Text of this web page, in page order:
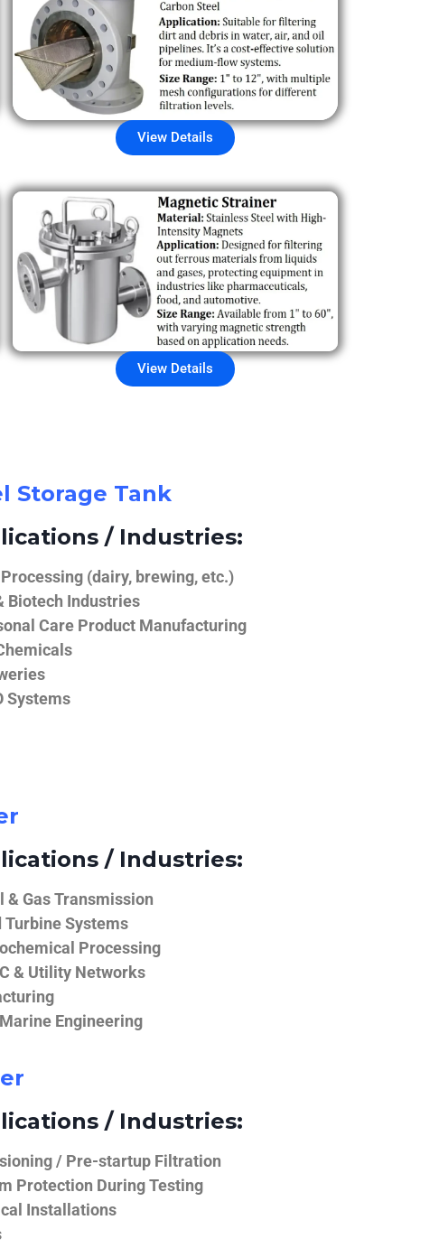
View Details
View Details
Storage Tank
/ Industries:
(dairy, brewing, etc.)
Biotech Industries
Care Product Manufacturing
Systems
/ Industries:
& Gas Transmission
Turbine Systems
Processing
& Utility Networks
Engineering
/ Industries:
/ Pre-startup Filtration
Protection During Testing
Installations